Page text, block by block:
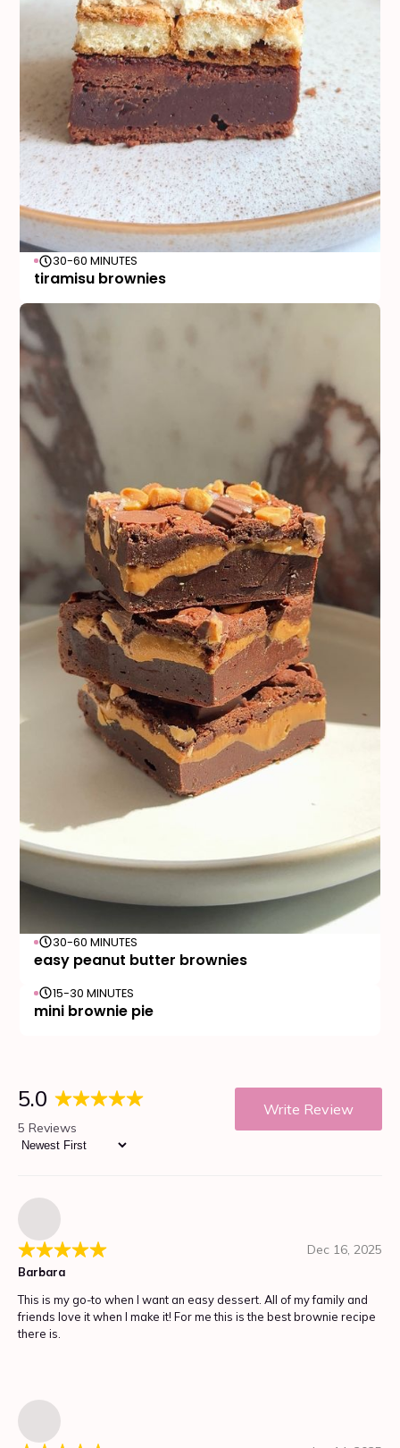
30-60 MINUTES
tiramisu brownies
30-60 MINUTES
easy peanut butter brownies
15-30 MINUTES
mini brownie pie